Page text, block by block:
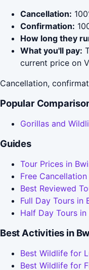
Cancellation:
Confirmation:
How long they
What you'll pay:
current price on
Cancellation,
Popular
Gorillas and
Guides
Tour Prices in
Free
Best Reviewed
Full Day Tours in
Half Day Tours in
Best Activities in
Best Wildlife for
Best Wildlife for